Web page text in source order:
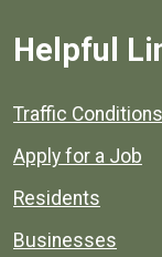
Helpful
Quick links to
Traffic Conditions
Apply for a Job
Residents
Businesses